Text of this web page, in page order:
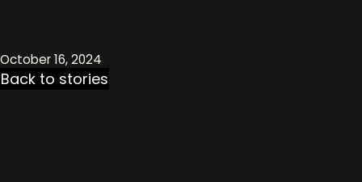
October 16, 2024
Back to stories